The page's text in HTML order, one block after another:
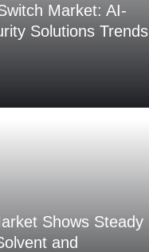
Market: AI-
Solutions Trends
Shows Steady
and